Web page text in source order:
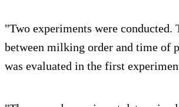
"Two experiments were conducted.
between milking order and time of
was evaluated in the first